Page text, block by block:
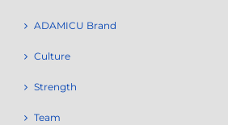
ADAMICU Brand
Culture
Strength
Team